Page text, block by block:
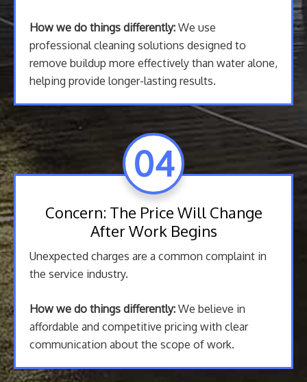
How we do things differently: We use
professional cleaning solutions designed to
remove buildup more effectively than water alone,
helping provide longer-lasting results.
04
Concern: The Price Will Change
After Work Begins
Unexpected charges are a common complaint in
the service industry.
How we do things differently: We believe in
affordable and competitive pricing with clear
communication about the scope of work.